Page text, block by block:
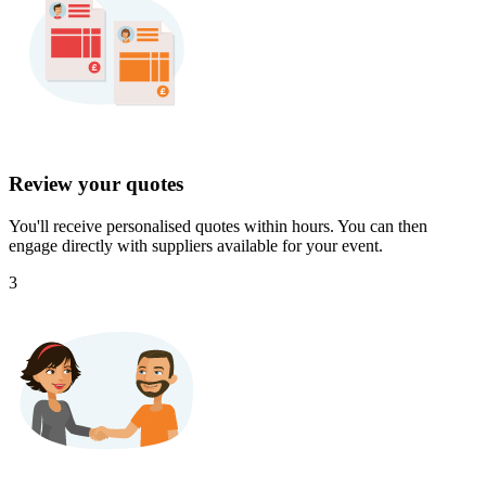
Review your quotes
You'll receive personalised quotes within hours. You can then
engage directly with suppliers available for your event.
3